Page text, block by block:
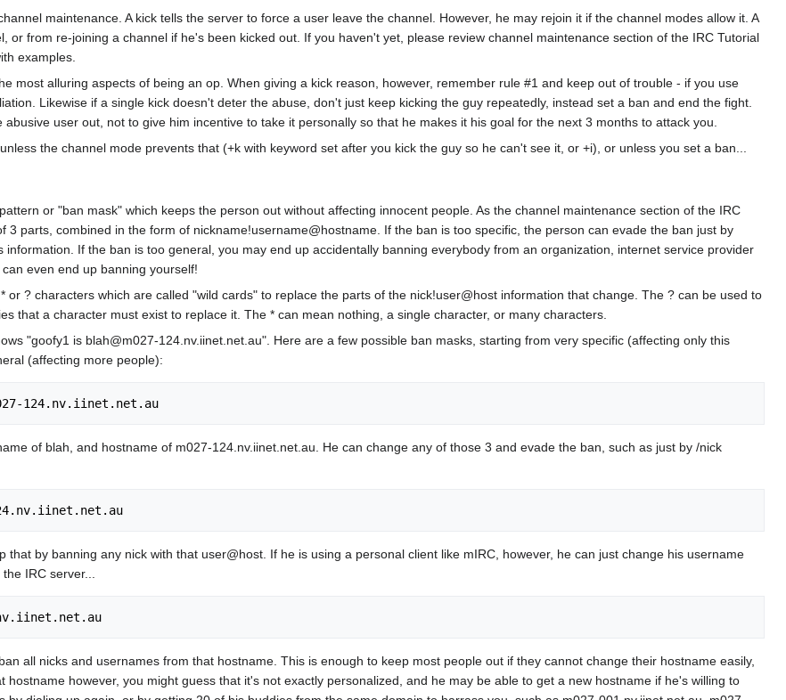
maintenance. A kick tells the server to force a user leave the channel. However, he may rejoin it if the channel modes allow it. A
or from re-joining a channel if he's been kicked out. If you haven't yet, please review channel maintenance section of the IRC Tutorial
examples.
most alluring aspects of being an op. When giving a kick reason, however, remember rule #1 and keep out of trouble - if you use
Likewise if a single kick doesn't deter the abuse, don't just keep kicking the guy repeatedly, instead set a ban and end the fight.
user out, not to give him incentive to take it personally so that he makes it his goal for the next 3 months to attack you.
the channel mode prevents that (+k with keyword set after you kick the guy so he can't see it, or +i), or unless you set a ban...
or "ban mask" which keeps the person out without affecting innocent people. As the channel maintenance section of the IRC
3 parts, combined in the form of nickname!username@hostname. If the ban is too specific, the person can evade the ban just by
If the ban is too general, you may end up accidentally banning everybody from an organization, internet service provider
even end up banning yourself!
or ? characters which are called "wild cards" to replace the parts of the nick!user@host information that change. The ? can be used to
that a character must exist to replace it. The * can mean nothing, a single character, or many characters.
"goofy1 is blah@m027-124.nv.iinet.net.au". Here are a few possible ban masks, starting from very specific (affecting only this
(affecting more people):
of blah, and hostname of m027-124.nv.iinet.net.au. He can change any of those 3 and evade the ban, such as just by /nick
that by banning any nick with that user@host. If he is using a personal client like mIRC, however, he can just change his username
IRC server...
all nicks and usernames from that hostname. This is enough to keep most people out if they cannot change their hostname easily,
hostname however, you might guess that it's not exactly personalized, and he may be able to get a new hostname if he's willing to